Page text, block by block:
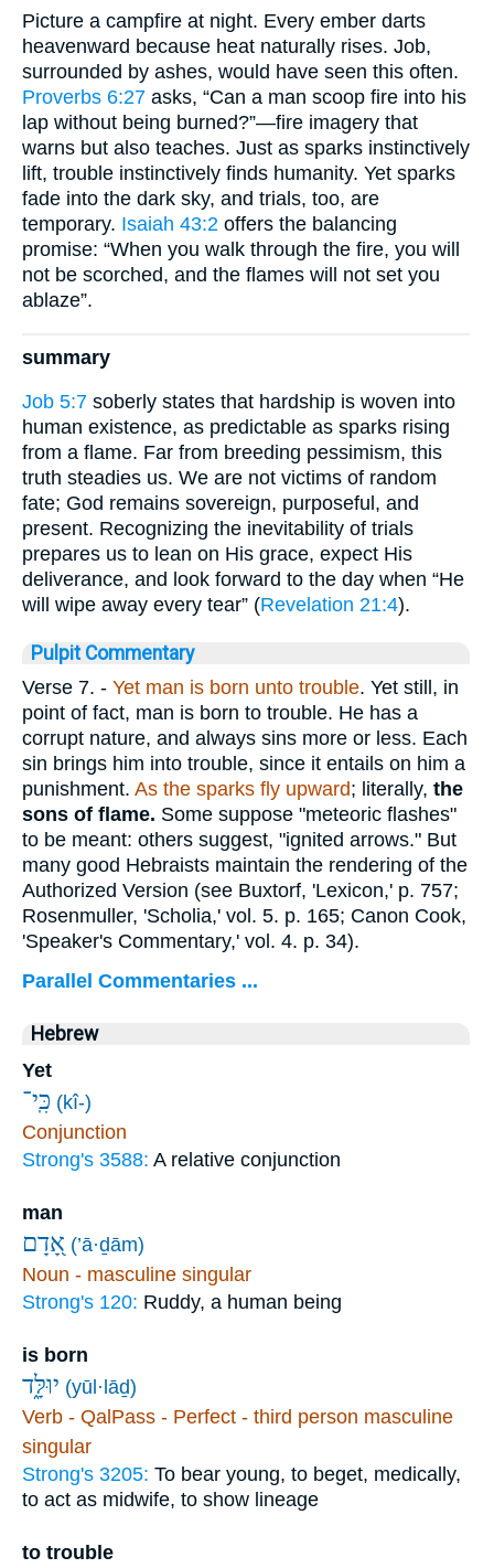
Picture a campfire at night. Every ember darts
heavenward because heat naturally rises. Job,
surrounded by ashes, would have seen this often.
Proverbs 6:27 asks, “Can a man scoop fire into his
lap without being burned?”—fire imagery that
warns but also teaches. Just as sparks instinctively
lift, trouble instinctively finds humanity. Yet sparks
fade into the dark sky, and trials, too, are
temporary. Isaiah 43:2 offers the balancing
promise: “When you walk through the fire, you will
not be scorched, and the flames will not set you
ablaze”.
summary
Job 5:7 soberly states that hardship is woven into
human existence, as predictable as sparks rising
from a flame. Far from breeding pessimism, this
truth steadies us. We are not victims of random
fate; God remains sovereign, purposeful, and
present. Recognizing the inevitability of trials
prepares us to lean on His grace, expect His
deliverance, and look forward to the day when “He
will wipe away every tear” (Revelation 21:4).
Pulpit Commentary
Verse 7. - Yet man is born unto trouble. Yet still, in
point of fact, man is born to trouble. He has a
corrupt nature, and always sins more or less. Each
sin brings him into trouble, since it entails on him a
punishment. As the sparks fly upward; literally, the
sons of flame. Some suppose "meteoric flashes"
to be meant: others suggest, "ignited arrows." But
many good Hebraists maintain the rendering of the
Authorized Version (see Buxtorf, 'Lexicon,' p. 757;
Rosenmuller, 'Scholia,' vol. 5. p. 165; Canon Cook,
'Speaker's Commentary,' vol. 4. p. 34).
Parallel Commentaries ...
Hebrew
Yet
כִּֽי־ (kî-)
Conjunction
Strong's 3588: A relative conjunction
man
אָ֭דָם (’ā·ḏām)
Noun - masculine singular
Strong's 120: Ruddy, a human being
is born
יוּלָּ֑ד (yūl·lāḏ)
Verb - QalPass - Perfect - third person masculine
singular
Strong's 3205: To bear young, to beget, medically,
to act as midwife, to show lineage
to trouble